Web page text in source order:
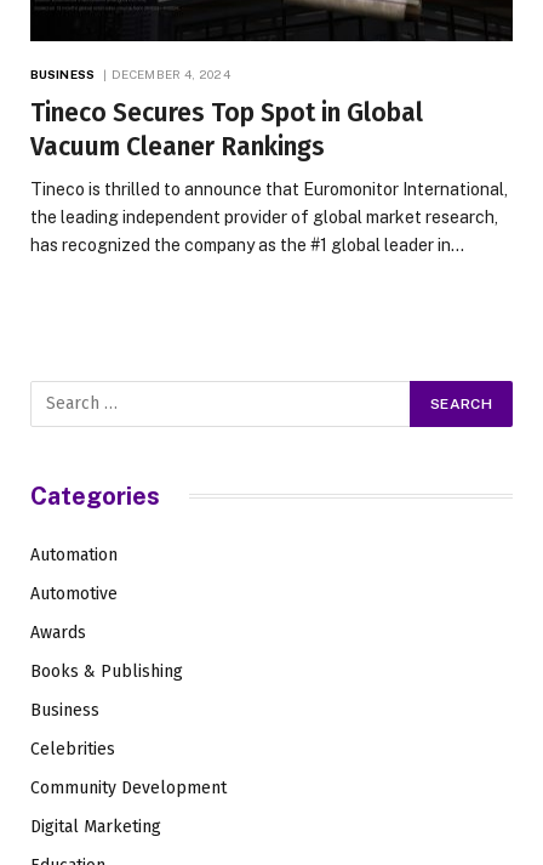
BUSINESS DECEMBER 4, 2024
Tineco Secures Top Spot in Global
Vacuum Cleaner Rankings
Tineco is thrilled to announce that Euromonitor International,
the leading independent provider of global market research,
has recognized the company as the #1 global leader in…
Categories
Automation
Automotive
Awards
Books & Publishing
Business
Celebrities
Community Development
Digital Marketing